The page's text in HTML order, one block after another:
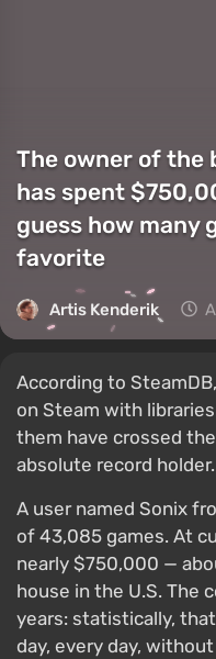
The owner of the
has spent
guess how many
favorite
Artis Kenderik
According to
on Steam with
them have crossed
absolute record holder.
A user named Sonix
of 43,085 games. At
nearly $750,000 —
house in the U.S. The
years: statistically,
day, every day,